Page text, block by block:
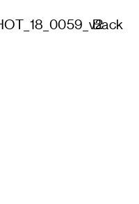
Back